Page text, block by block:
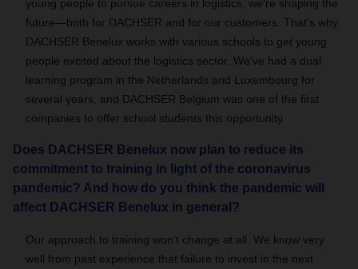
young people to pursue careers in logistics, we’re shaping the
future—both for DACHSER and for our customers. That’s why
DACHSER Benelux works with various schools to get young
people excited about the logistics sector. We’ve had a dual
learning program in the Netherlands and Luxembourg for
several years, and DACHSER Belgium was one of the first
companies to offer school students this opportunity.
Does DACHSER Benelux now plan to reduce its
commitment to training in light of the coronavirus
pandemic? And how do you think the pandemic will
affect DACHSER Benelux in general?
Our approach to training won’t change at all. We know very
well from past experience that failure to invest in the next